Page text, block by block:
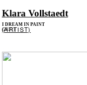
Klara Vollstaedt
(ARTIST)
I DREAM IN PAINT
(2021)